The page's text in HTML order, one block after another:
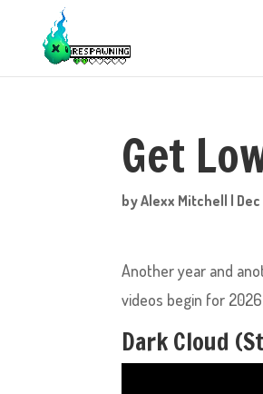
Get
byAlexx Mitchell |
Another year and
videos begin for
Dark Cloud